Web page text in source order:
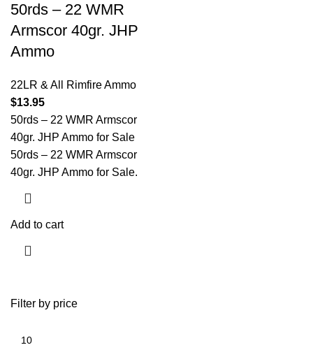
Filter by price
50rds – 22 WMR
Armscor 40gr. JHP
Ammo
22LR & All Rimfire Ammo
$13.95
50rds – 22 WMR Armscor
40gr. JHP Ammo for Sale
50rds – 22 WMR Armscor
40gr. JHP Ammo for Sale.
Add to cart